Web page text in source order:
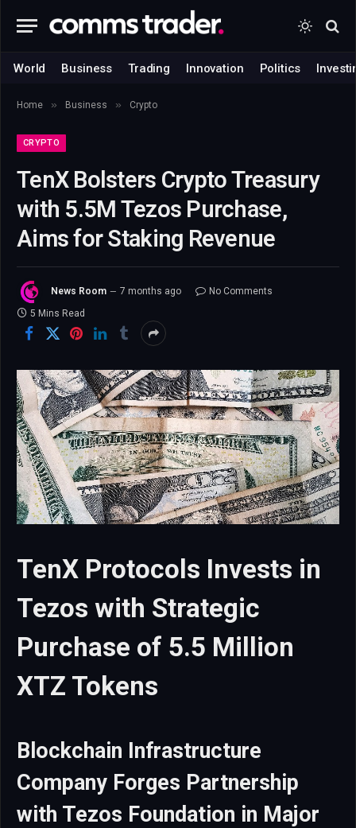
World Business Trading Innovation Politics
Home » Business » Crypto
CRYPTO
TenX Bolsters Crypto Treasury
with 5.5M Tezos Purchase,
Aims for Staking Revenue
News Room 7 months ago
No Comments
5 Mins Read
TenX Protocols Invests in
Tezos with Strategic
Purchase of 5.5 Million
XTZ Tokens
Blockchain Infrastructure
Company Forges Partnership
with Tezos Foundation in Major